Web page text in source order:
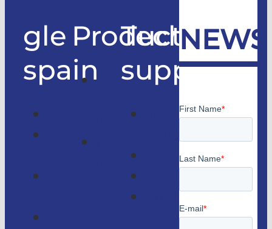
gle
spain
Products
Good
Technical
support
Technical
Catalogs
consulting